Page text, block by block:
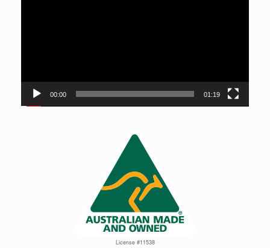
00:00 01:19
License #11538